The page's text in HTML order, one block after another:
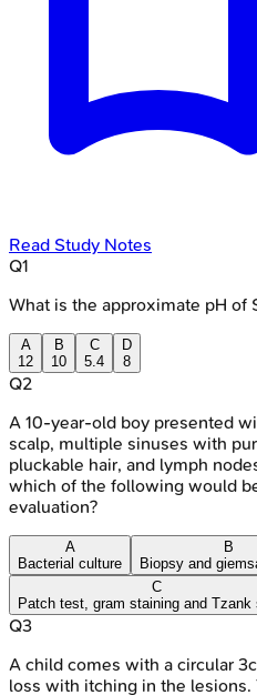
Read Study Notes
Q1
What is the approximate pH of
A
12
B
10
C
5.4
D
8
Q2
A 10-year-old boy presented
scalp, multiple sinuses with
pluckable hair, and lymph
which of the following would
evaluation?
A
Bacterial culture
B
Biopsy and
C
Patch test, gram staining and Tzank
Q3
A child comes with a circular
loss with itching in the